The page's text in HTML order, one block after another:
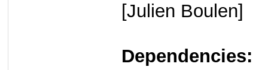
[Julien Boulen]
Dependencies: